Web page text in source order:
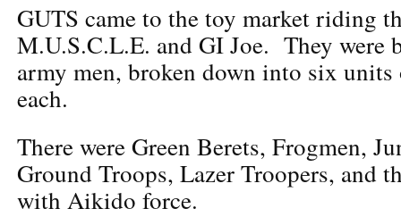
GUTS came to the toy market riding
M.U.S.C.L.E. and GI Joe. They were
army men, broken down into six
each.
There were Green Berets, Frogmen,
Ground Troops, Lazer Troopers, and
with Aikido force.